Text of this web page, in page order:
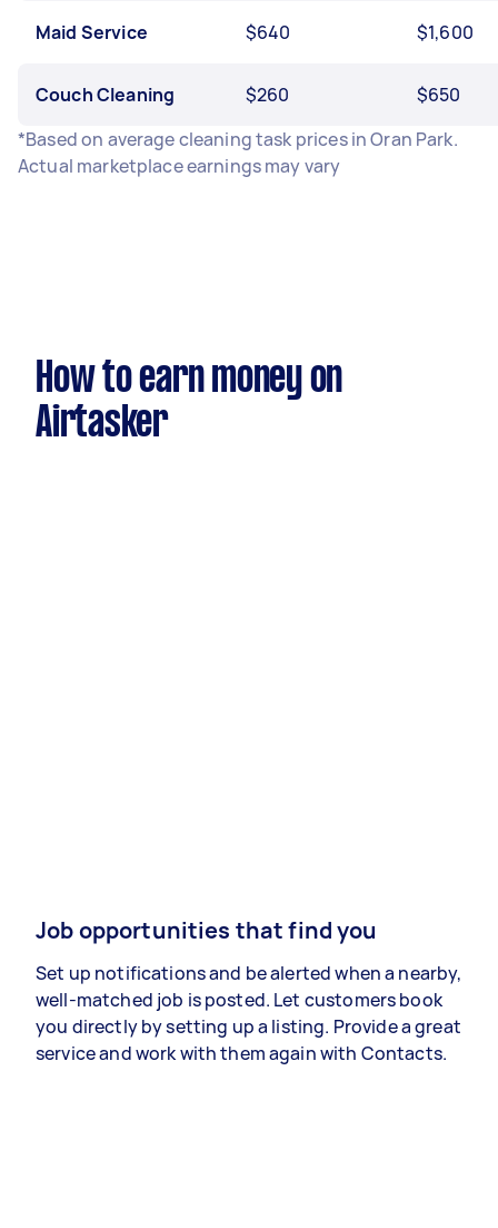
Maid Service $640 $1,600
Couch Cleaning $260
$650
*Based on average cleaning task prices in Oran Park.
Actual marketplace earnings may vary
How to earn money on
Airtasker
Job opportunities that find you
Set up notifications and be alerted when a nearby,
well-matched job is posted. Let customers book
you directly by setting up a listing. Provide a great
service and work with them again with Contacts.